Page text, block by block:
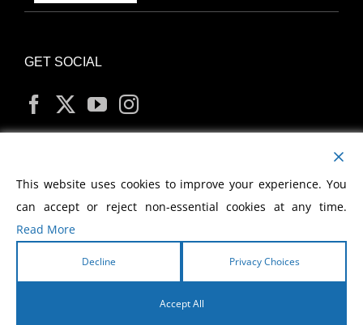
GET SOCIAL
MY ACCOUNT
2026 Morris Cerullo World Evangelism
This website uses cookies to improve your experience. You
can accept or reject non-essential cookies at any time.
Read More
Decline Privacy Choices
Accept All